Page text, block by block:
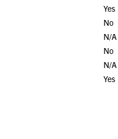
Yes
No
N/A
No
N/A
Yes